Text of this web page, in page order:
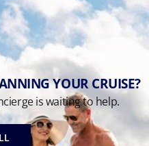
YOUR CRUISE?
is waiting to help.